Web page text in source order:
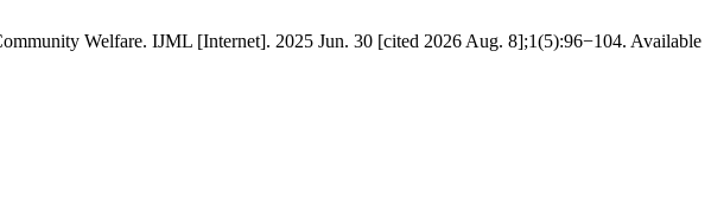
Welfare. IJML [Internet]. 2025 Jun. 30 [cited 2026 Aug. 8];1(5):96−104. Available